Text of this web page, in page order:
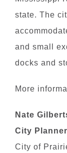
state. The
and small
docks and
More
Nate
City Planner
City of